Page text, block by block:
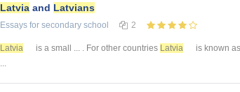
Latvia and Latvians
Essays for secondary school 2
Latvia is a small ... . For other countries Latvia is known
...